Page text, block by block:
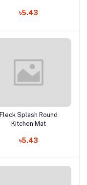
৳5.43
Add to cart
Fleck Splash Round
Kitchen Mat
৳5.43